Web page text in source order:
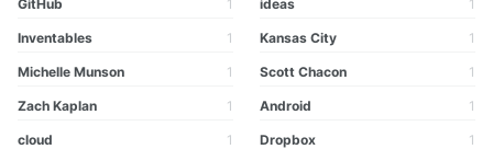
GitHub 1 ideas 1
Inventables 1 Kansas City 1
Michelle Munson 1 Scott Chacon 1
Zach Kaplan 1 Android 1
cloud 1 Dropbox 1